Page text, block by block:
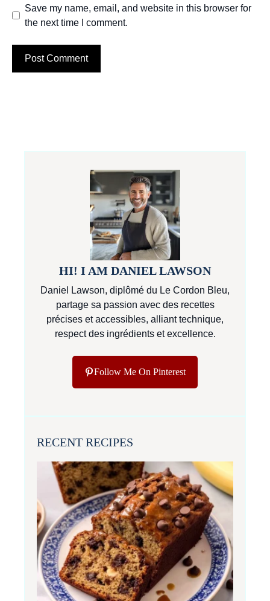
Save my name, email, and website in this browser for
the next time I comment.
HI! I AM DANIEL LAWSON
Daniel Lawson, diplômé du Le Cordon Bleu,
partage sa passion avec des recettes
précises et accessibles, alliant technique,
respect des ingrédients et excellence.
Follow Me On Pinterest
RECENT RECIPES